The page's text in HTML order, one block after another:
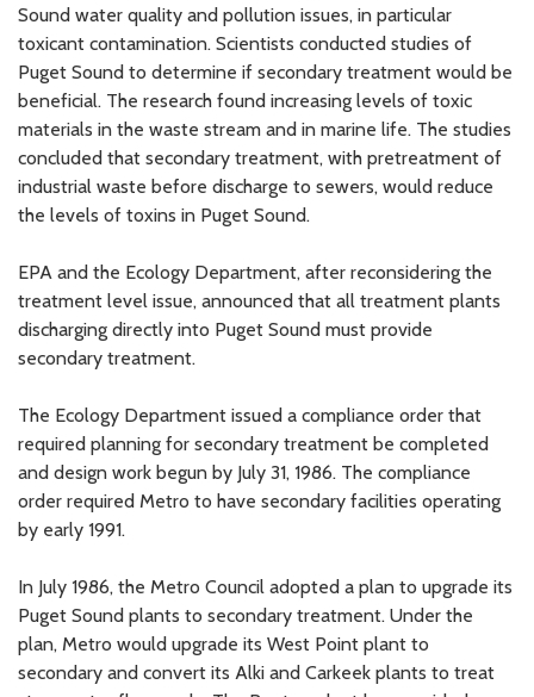
Sound water quality and pollution issues, in particular
toxicant contamination. Scientists conducted studies of
Puget Sound to determine if secondary treatment would be
beneficial. The research found increasing levels of toxic
materials in the waste stream and in marine life. The studies
concluded that secondary treatment, with pretreatment of
industrial waste before discharge to sewers, would reduce
the levels of toxins in Puget Sound.
EPA and the Ecology Department, after reconsidering the
treatment level issue, announced that all treatment plants
discharging directly into Puget Sound must provide
secondary treatment.
The Ecology Department issued a compliance order that
required planning for secondary treatment be completed
and design work begun by July 31, 1986. The compliance
order required Metro to have secondary facilities operating
by early 1991.
In July 1986, the Metro Council adopted a plan to upgrade its
Puget Sound plants to secondary treatment. Under the
plan, Metro would upgrade its West Point plant to
secondary and convert its Alki and Carkeek plants to treat